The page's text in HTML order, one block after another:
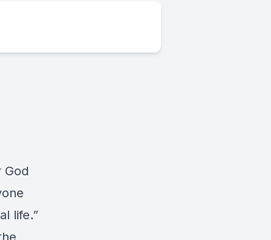
God
life.”